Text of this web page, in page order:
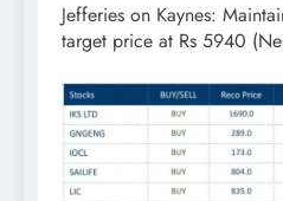
Jefferies on Kaynes:
target price at Rs 5940